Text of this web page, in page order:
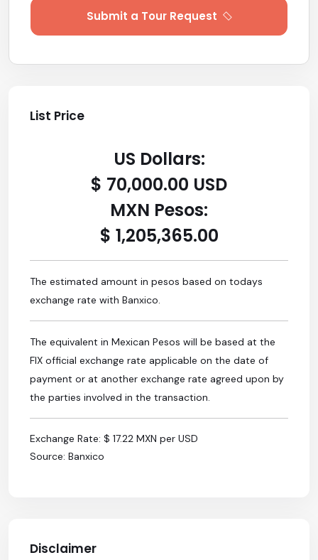
Submit a Tour Request
List Price
US Dollars:
$ 70,000.00 USD
MXN Pesos:
$ 1,205,365.00
The estimated amount in pesos based on todays
exchange rate with Banxico.
The equivalent in Mexican Pesos will be based at the
FIX official exchange rate applicable on the date of
payment or at another exchange rate agreed upon by
the parties involved in the transaction.
Exchange Rate: $ 17.22 MXN per USD
Source: Banxico
Disclaimer